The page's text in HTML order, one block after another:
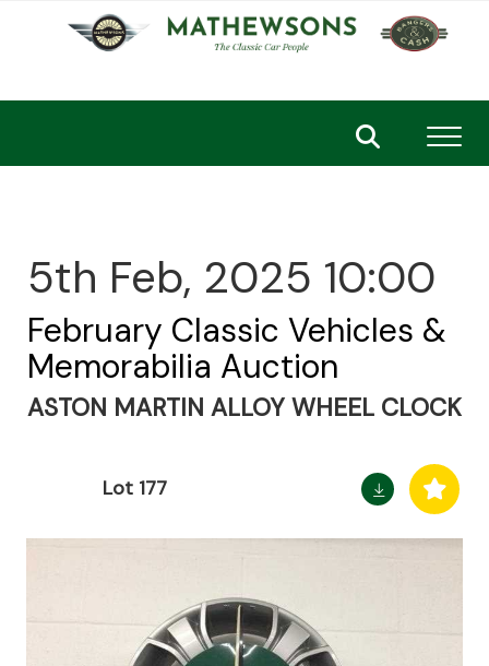
5th Feb, 2025 10:00
February Classic Vehicles &
Memorabilia Auction
ASTON MARTIN ALLOY WHEEL CLOCK
Lot 177